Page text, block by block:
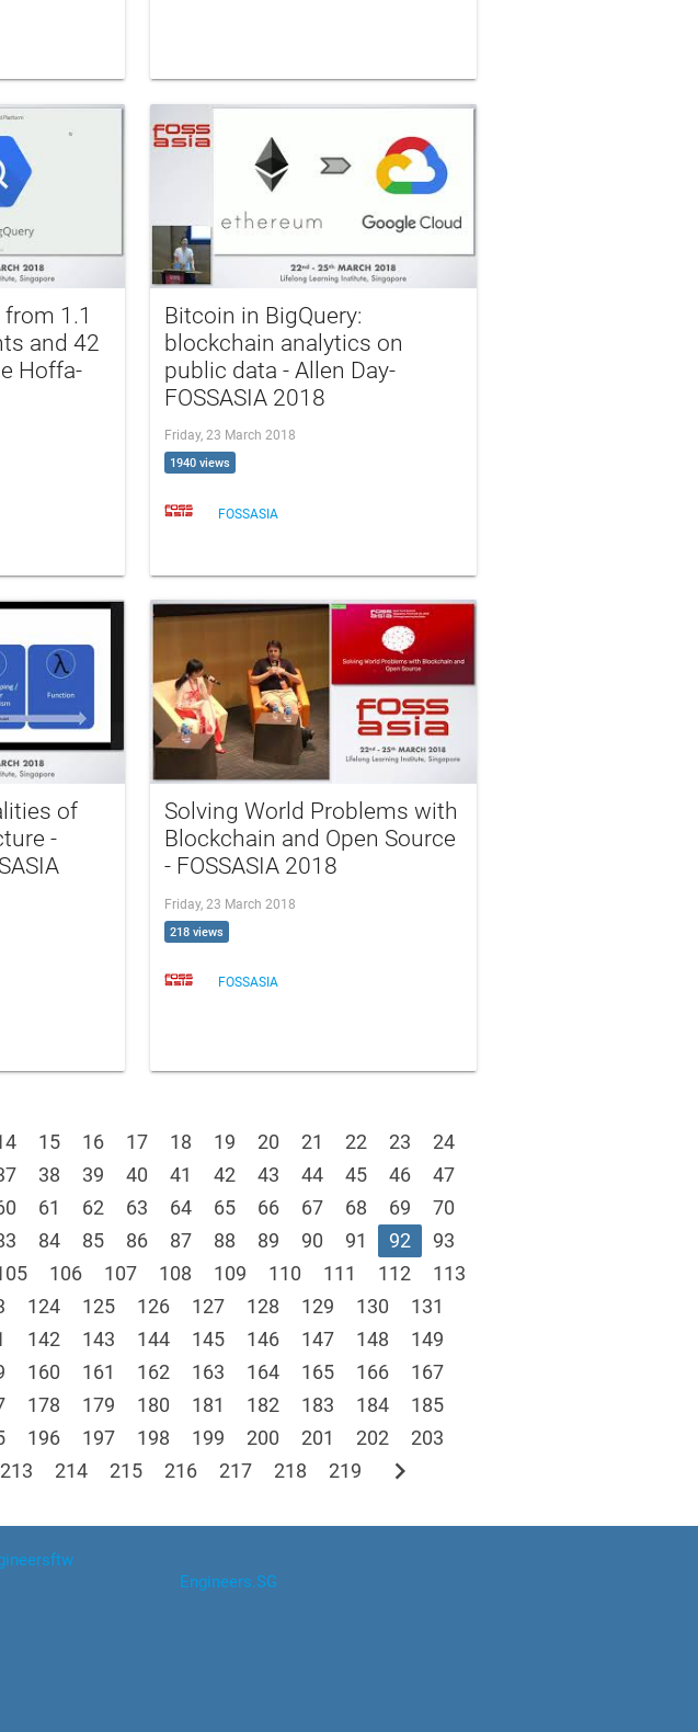
1.1
and 42
Hoffa-
Bitcoin in BigQuery:
blockchain analytics on
public data - Allen Day-
FOSSASIA 2018
Friday, 23 March 2018
1940 views
FOSSASIA
of
-
Solving World Problems with
Blockchain and Open Source
- FOSSASIA 2018
Friday, 23 March 2018
218 views
FOSSASIA
15 16 17 18 19 20 21 22 23
24
38 39 40 41 42 43 44 45 46
47
61 62 63 64 65 66 67 68 69
70
84 85 86 87 88 89 90 91 92
93
106 107 108 109 110 111 112
113
124 125 126 127 128 129 130
131
142 143 144 145 146 147 148
149
160 161 162 163 164 165 166
167
178 179 180 181 182 183 184
185
196 197 198 199 200 201 202
203
213 214 215 216 217 218 219 chevron_right
Engineers.SG